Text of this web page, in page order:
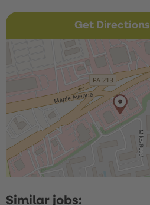
Get Directions